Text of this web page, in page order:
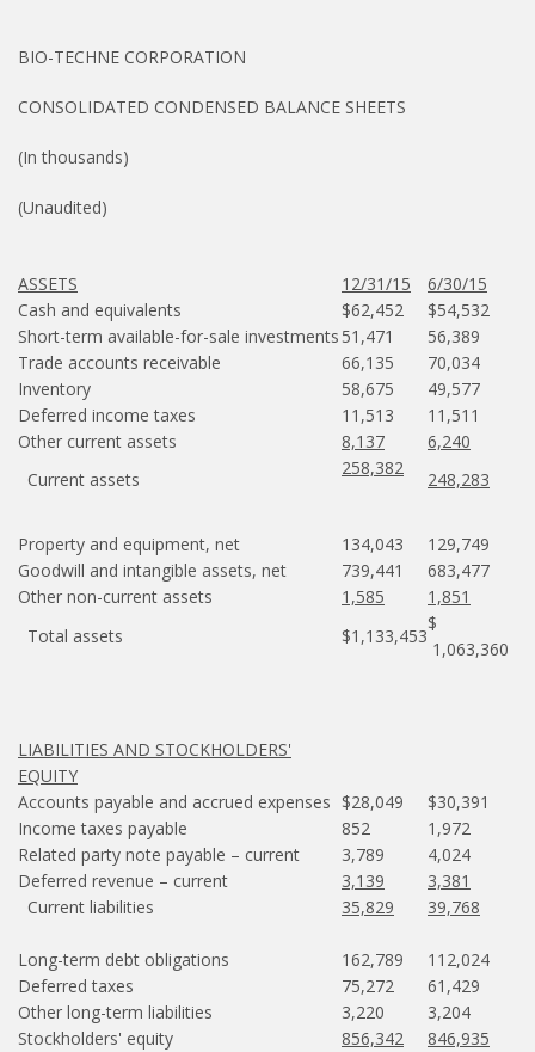
BIO-TECHNE CORPORATION
CONSOLIDATED CONDENSED BALANCE SHEETS
(In thousands)
(Unaudited)
ASSETS 12/31/15
6/30/15
Cash and equivalents
$62,452
$54,532
Short-term available-for-sale investments 51,471
56,389
Trade accounts receivable
66,135
70,034
Inventory
58,675
49,577
Deferred income taxes
11,513
11,511
Other current assets
8,137
6,240
Current assets
258,382
248,283
Property and equipment, net 134,043
129,749
Goodwill and intangible assets, net
739,441
683,477
Other non-current assets
1,585
1,851
Total assets
$1,133,453
$
1,063,360
LIABILITIES AND STOCKHOLDERS'
EQUITY
Accounts payable and accrued expenses $28,049
$30,391
Income taxes payable
852
1,972
Related party note payable – current
3,789
4,024
Deferred revenue – current
3,139
3,381
Current liabilities
35,829 39,768
Long-term debt obligations 162,789
112,024
Deferred taxes
75,272
61,429
Other long-term liabilities
3,220
3,204
Stockholders' equity
856,342
846,935